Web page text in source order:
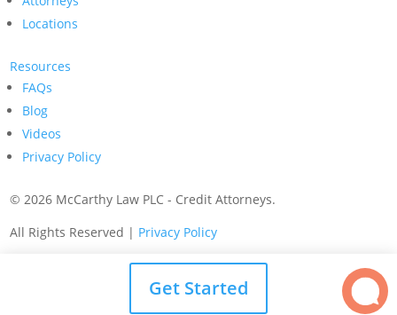
Locations
Resources
FAQs
Blog
Videos
Privacy Policy
©2026 McCarthy Law PLC - Credit Attorneys.
All Rights Reserved | Privacy Policy
Get Started